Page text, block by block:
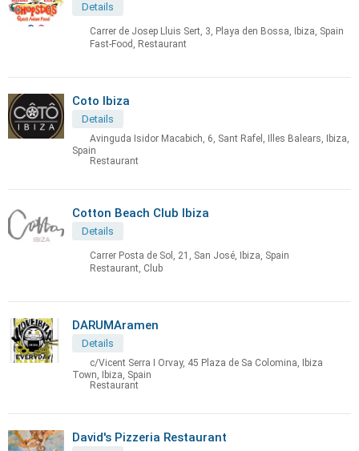
Details
Carrer de Josep Lluis Sert, 3, Playa den Bossa, Ibiza, Spain
Fast-Food, Restaurant
Coto Ibiza
Details
Avinguda Isidor Macabich, 6, Sant Rafel, Illes Balears, Ibiza,
Spain
Restaurant
Cotton Beach Club Ibiza
Details
Carrer Posta de Sol, 21, San José, Ibiza, Spain
Restaurant, Club
DARUMAramen
Details
c/Vicent Serra I Orvay, 45 Plaza de Sa Colomina, Ibiza
Town, Ibiza, Spain
Restaurant
David's Pizzeria Restaurant